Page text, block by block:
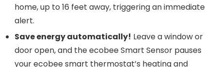
home, up to 16 feet away, triggering an immediate
alert.
Save energy automatically! Leave a window or
door open, and the ecobee Smart Sensor pauses
your ecobee smart thermostat’s heating and